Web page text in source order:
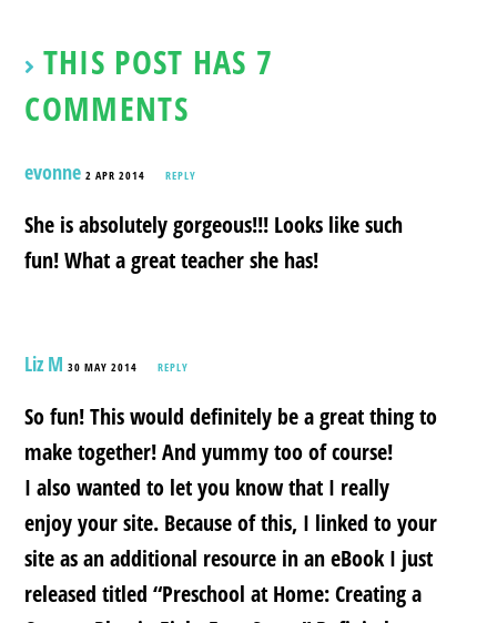
THIS POST HAS 7
COMMENTS
evonne 2 APR 2014 REPLY
She is absolutely gorgeous!!! Looks like such
fun! What a great teacher she has!
Liz M 30 MAY 2014 REPLY
So fun! This would definitely be a great thing to
make together! And yummy too of course!
I also wanted to let you know that I really
enjoy your site. Because of this, I linked to your
site as an additional resource in an eBook I just
released titled “Preschool at Home: Creating a